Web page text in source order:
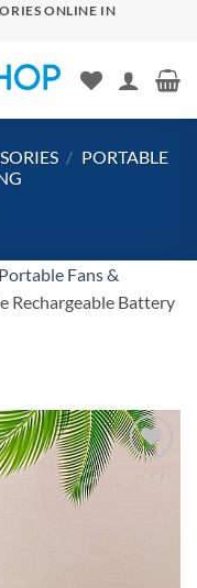
ONLINE IN
/ PORTABLE
Portable Fans &
Rechargeable Battery